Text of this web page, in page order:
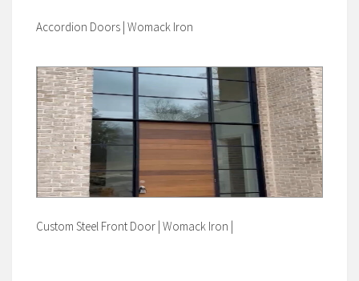
Accordion Doors | Womack Iron
Custom Steel Front Door | Womack Iron |